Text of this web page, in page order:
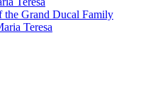
the Grand Ducal Family
Teresa